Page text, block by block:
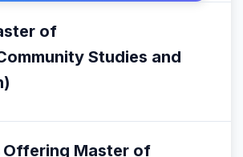
of
Studies and
Offering Master of